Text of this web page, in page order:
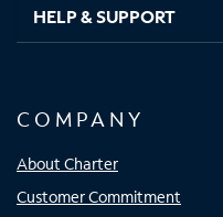
HELP & SUPPORT
COMPANY
About Charter
Customer Commitment